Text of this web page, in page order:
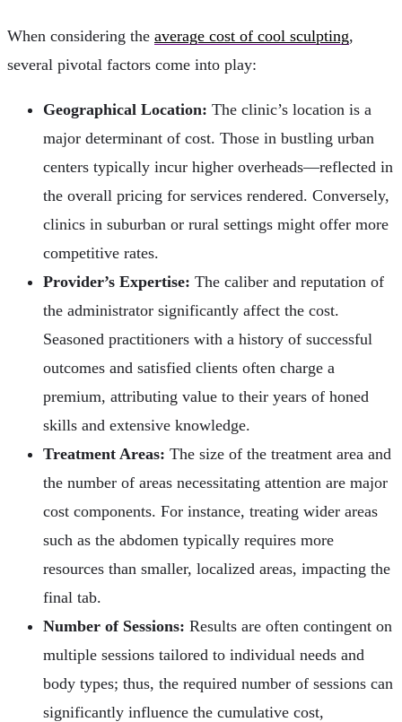
When considering the average cost of cool sculpting,
several pivotal factors come into play:
Geographical Location: The clinic’s location is a
major determinant of cost. Those in bustling urban
centers typically incur higher overheads—reflected in
the overall pricing for services rendered. Conversely,
clinics in suburban or rural settings might offer more
competitive rates.
Provider’s Expertise: The caliber and reputation of
the administrator significantly affect the cost.
Seasoned practitioners with a history of successful
outcomes and satisfied clients often charge a
premium, attributing value to their years of honed
skills and extensive knowledge.
Treatment Areas: The size of the treatment area and
the number of areas necessitating attention are major
cost components. For instance, treating wider areas
such as the abdomen typically requires more
resources than smaller, localized areas, impacting the
final tab.
Number of Sessions: Results are often contingent on
multiple sessions tailored to individual needs and
body types; thus, the required number of sessions can
significantly influence the cumulative cost,